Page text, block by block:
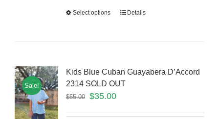
Select options Details
Sale!
Kids Blue Cuban Guayabera D’Accord
2314 SOLD OUT
$55.00 $35.00